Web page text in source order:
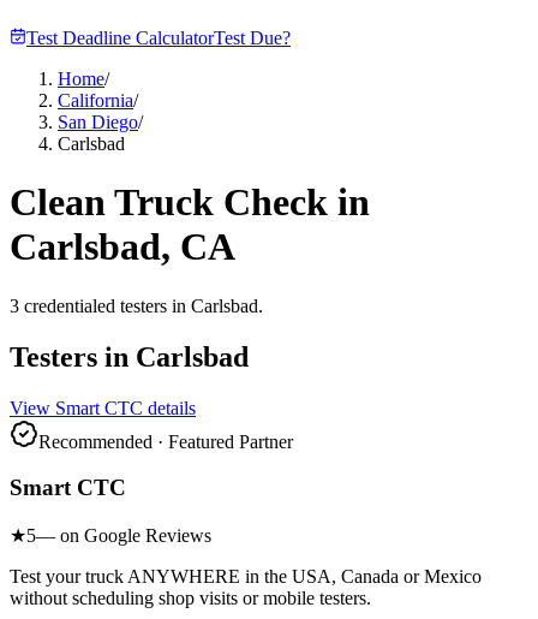
Test Deadline CalculatorTest Due?
Home/
California/
San Diego/
Carlsbad
Clean Truck Check in
Carlsbad, CA
3 credentialed testers in Carlsbad.
Testers in Carlsbad
View Smart CTC details
Recommended · Featured Partner
Smart CTC
★5— on Google Reviews
Test your truck ANYWHERE in the USA, Canada or Mexico
without scheduling shop visits or mobile testers.